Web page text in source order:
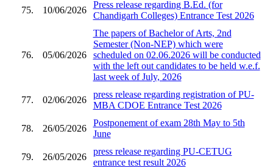
75. 10/06/2026
Press release regarding B.Ed. (for
Chandigarh Colleges) Entrance Test 2026
76. 05/06/2026
The papers of Bachelor of Arts, 2nd
Semester (Non-NEP) which were
scheduled on 02.06.2026 will be conducted
with the left out candidates to be held w.e.f.
last week of July, 2026
77. 02/06/2026
press release regarding registration of PU-
MBA CDOE Entrance Test 2026
78. 26/05/2026
Postponement of exam 28th May to 5th
June
79. 26/05/2026
press release regarding PU-CETUG
entrance test result 2026